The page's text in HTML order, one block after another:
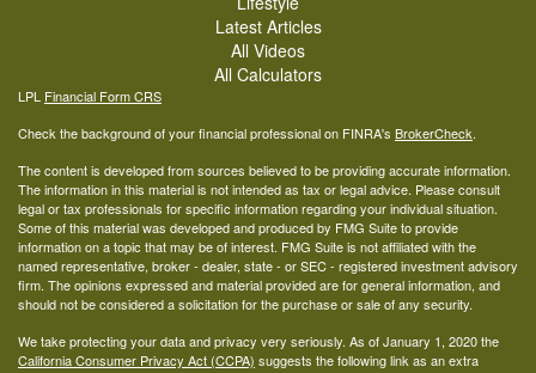
Latest Articles
All Videos
All Calculators
LPL Financial Form CRS
Check the background of your financial professional on FINRA's BrokerCheck.
The content is developed from sources believed to be providing accurate information.
The information in this material is not intended as tax or legal advice. Please consult
legal or tax professionals for specific information regarding your individual situation.
Some of this material was developed and produced by FMG Suite to provide
information on a topic that may be of interest. FMG Suite is not affiliated with the
named representative, broker - dealer, state - or SEC - registered investment advisory
firm. The opinions expressed and material provided are for general information, and
should not be considered a solicitation for the purchase or sale of any security.
We take protecting your data and privacy very seriously. As of January 1, 2020 the
California Consumer Privacy Act (CCPA) suggests the following link as an extra